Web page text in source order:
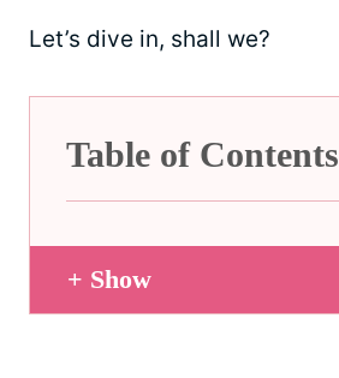
Let’s dive in, shall we?
Table of Contents
+ Show